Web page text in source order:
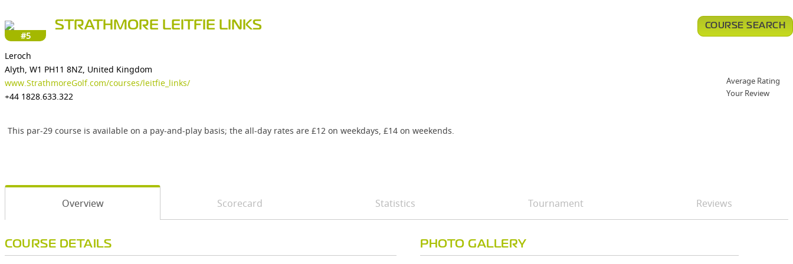
#5
STRATHMORE LEITFIE LINKS
Leroch
Alyth, W1 PH11 8NZ, United Kingdom
www.StrathmoreGolf.com/courses/leitfie_links/
+44 1828.633.322
This par-29 course is available on a pay-and-play basis; the all-day rates are £12 on weekdays, £14 on weekends.
COURSE SEARCH
Average Rating
Your Review
Overview Scorecard Statistics Tournament Reviews
COURSE DETAILS PHOTO GALLERY